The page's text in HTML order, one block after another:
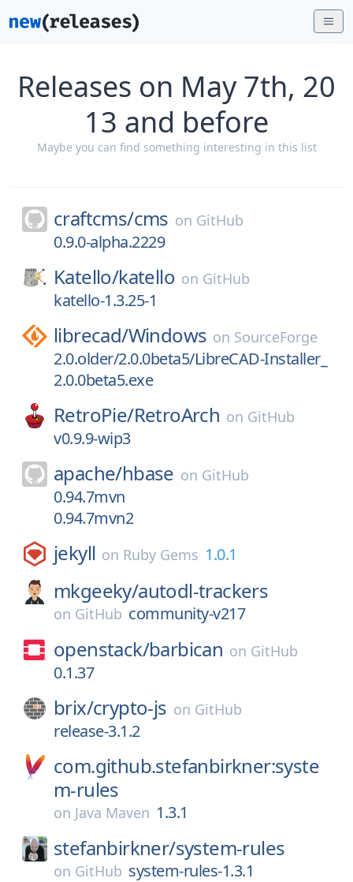
Releases on May 7th, 20
13 and before
Maybe you can find something interesting in this list
craftcms/cms on GitHub
0.9.0-alpha.2229
Katello/katello on GitHub
katello-1.3.25-1
librecad/Windows on SourceForge
2.0.older/2.0.0beta5/LibreCAD-Installer_
2.0.0beta5.exe
RetroPie/RetroArch on GitHub
v0.9.9-wip3
apache/hbase on GitHub
0.94.7mvn
0.94.7mvn2
jekyll on Ruby Gems 1.0.1
mkgeeky/autodl-trackers
on GitHub community-v217
openstack/barbican on GitHub
0.1.37
brix/crypto-js on GitHub
release-3.1.2
com.github.stefanbirkner:syste
m-rules
on Java Maven 1.3.1
stefanbirkner/system-rules
on GitHub system-rules-1.3.1